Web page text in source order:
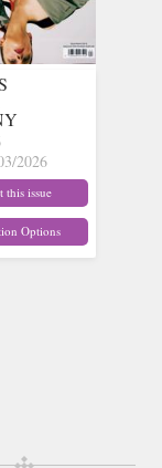
2026
this issue
Options